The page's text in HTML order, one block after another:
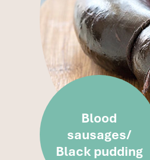
Blood
sausages/
Black pudding